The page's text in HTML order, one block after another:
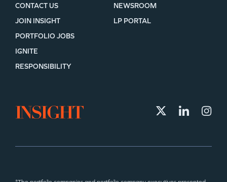
CONTACT US
JOIN INSIGHT
NEWSROOM
LP PORTAL
PORTFOLIO JOBS
IGNITE
RESPONSIBILITY